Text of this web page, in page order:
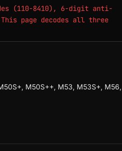
(110-8410), 6-digit anti-
This page decodes all three
M50S++, M53, M53S+, M56,